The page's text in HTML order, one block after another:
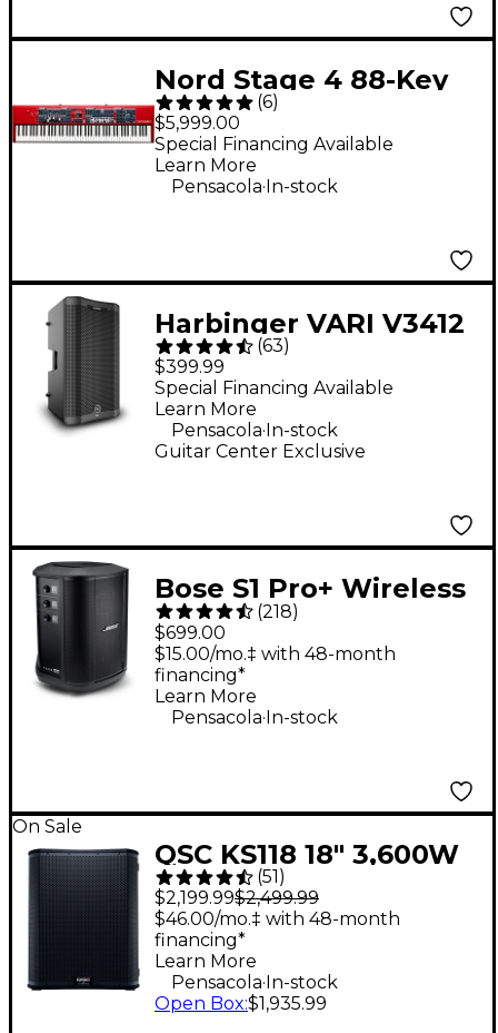
Nord Stage 4 88-Key
Digital Stage
Keyboard
(6)
$5,999.00
Special Financing Available
Learn More
Pensacola.In-stock
Harbinger VARI V3412
12" 2,000W 2-Way
Powered Loudspeaker
- Black
(63)
$399.99
Guitar Center Exclusive
Special Financing Available
Learn More
Pensacola. In-stock
Bose S1 Pro+ Wireless
PA System
(218)
$699.00
$15.00/mo.‡ with 48-month
financing*
Learn More
Pensacola.In-stock
On Sale
QSC KS118 18" 3,600W
Powered Subwoofer
(51)
$2,199.99$2,499.99
$46.00/mo.‡ with 48-month
financing*
Learn More
Pensacola.In-stock
Open Box:$1,935.99